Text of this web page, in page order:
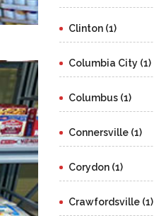
Clinton (1)
Columbia City (1)
Columbus (1)
Connersville (1)
Corydon (1)
Crawfordsville (1)